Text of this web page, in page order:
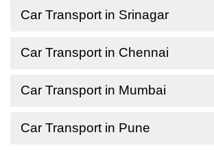
Car Transport in Srinagar
Car Transport in Chennai
Car Transport in Mumbai
Car Transport in Pune